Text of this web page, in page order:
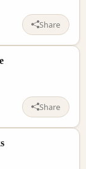
Share
Share